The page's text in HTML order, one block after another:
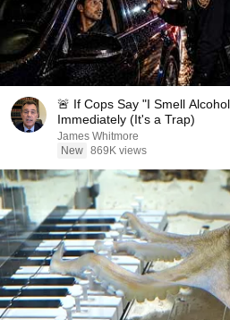
🚨 If Cops Say "I Smell
Immediately (It's a Trap)
James Whitmore
New 869K views